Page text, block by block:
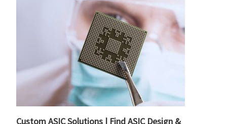
Custom ASIC Solutions | Find ASIC Design &